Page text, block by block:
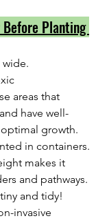
Planting
wide.
areas that
have well-
growth.
in containers.
makes it
and pathways.
and tidy!
invasive